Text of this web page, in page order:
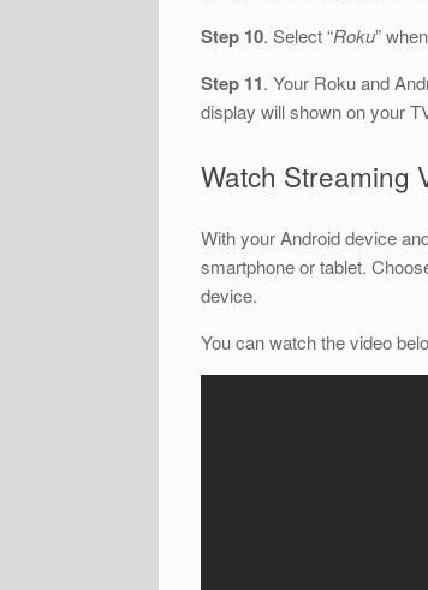
Step 10. Select “Roku”
Step 11. Your Roku and
display will shown on your
Watch Streaming
With your Android device
smartphone or tablet.
device.
You can watch the video